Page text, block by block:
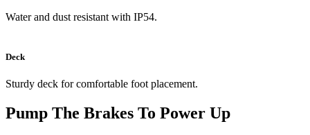
Water and dust resistant with IP54.
Deck
Sturdy deck for comfortable foot placement.
Pump The Brakes To Power Up